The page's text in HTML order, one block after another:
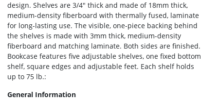
design. Shelves are 3/4″ thick and made of 18mm thick,
medium-density fiberboard with thermally fused, laminate
for long-lasting use. The visible, one-piece backing behind
the shelves is made with 3mm thick, medium-density
fiberboard and matching laminate. Both sides are finished.
Bookcase features five adjustable shelves, one fixed bottom
shelf, square edges and adjustable feet. Each shelf holds
up to 75 lb.:
General Information